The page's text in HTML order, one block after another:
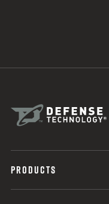
PRODUCTS